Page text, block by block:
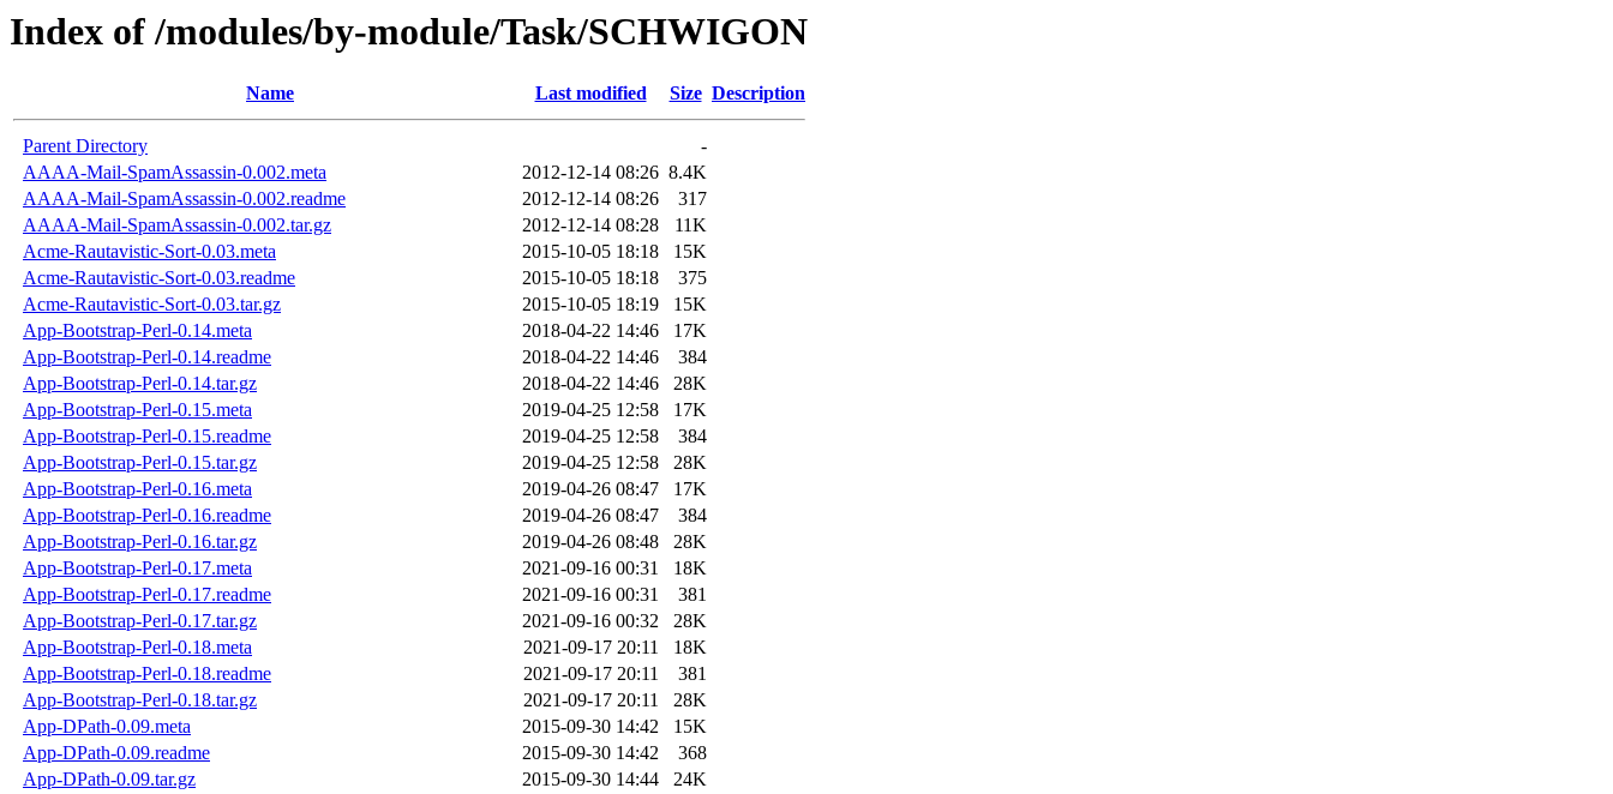
Index of /modules/by-module/Task/SCHWIGON
Name Last modified Size Description
Parent Directory
-
AAAA-Mail-SpamAssassin-0.002.meta
2012-12-14 08:26 8.4K
AAAA-Mail-SpamAssassin-0.002.readme
2012-12-14 08:26
317
AAAA-Mail-SpamAssassin-0.002.tar.gz
2012-12-14 08:28
11K
Acme-Rautavistic-Sort-0.03.meta
2015-10-05 18:18
15K
Acme-Rautavistic-Sort-0.03.readme
2015-10-05 18:18
375
Acme-Rautavistic-Sort-0.03.tar.gz
2015-10-05 18:19
15K
App-Bootstrap-Perl-0.14.meta
2018-04-22 14:46
17K
App-Bootstrap-Perl-0.14.readme
2018-04-22 14:46
384
App-Bootstrap-Perl-0.14.tar.gz
2018-04-22 14:46
28K
App-Bootstrap-Perl-0.15.meta
2019-04-25 12:58
17K
App-Bootstrap-Perl-0.15.readme
2019-04-25 12:58
384
App-Bootstrap-Perl-0.15.tar.gz
2019-04-25 12:58
28K
App-Bootstrap-Perl-0.16.meta
2019-04-26 08:47
17K
App-Bootstrap-Perl-0.16.readme
2019-04-26 08:47
384
App-Bootstrap-Perl-0.16.tar.gz
2019-04-26 08:48
28K
App-Bootstrap-Perl-0.17.meta
2021-09-16 00:31
18K
App-Bootstrap-Perl-0.17.readme
2021-09-16 00:31
381
App-Bootstrap-Perl-0.17.tar.gz
2021-09-16 00:32
28K
App-Bootstrap-Perl-0.18.meta
2021-09-17 20:11
18K
App-Bootstrap-Perl-0.18.readme
2021-09-17 20:11
381
App-Bootstrap-Perl-0.18.tar.gz
2021-09-17 20:11
28K
App-DPath-0.09.meta
2015-09-30 14:42
15K
App-DPath-0.09.readme
2015-09-30 14:42
368
App-DPath-0.09.tar.gz
2015-09-30 14:44
24K